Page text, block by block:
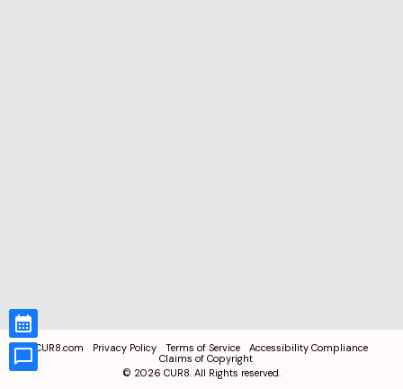
CUR8.com Privacy Policy Terms of Service
Accessibility Compliance
Claims of Copyright
© 2026 CUR8. All Rights reserved.